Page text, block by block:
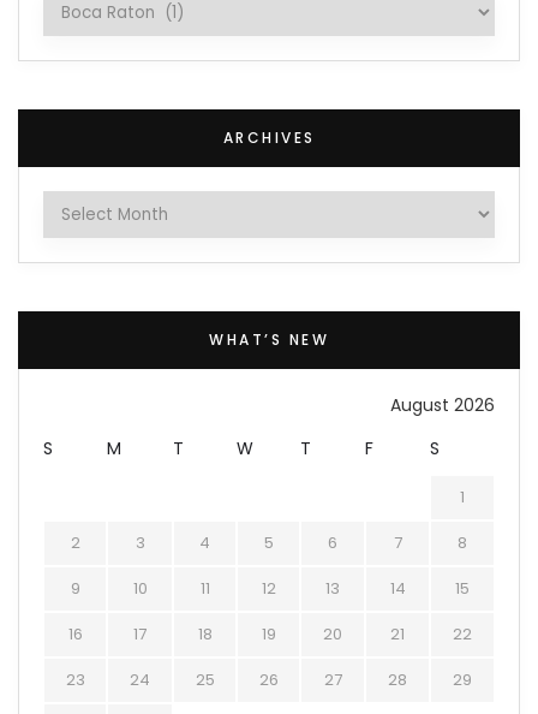
ARCHIVES
Archives
WHAT’S NEW
August 2026
S
M T W T F S
1
2
3 4 5 6 7
8
9
10 11 12 13 14
15
16
17 18 19 20 21
22
23
24 25 26 27 28
29